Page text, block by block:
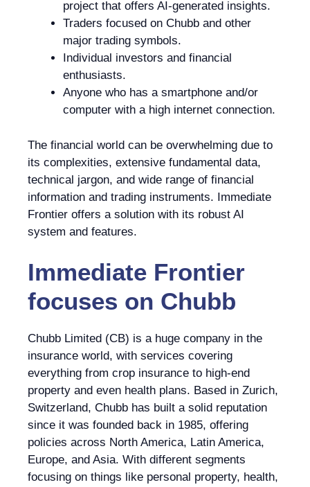
project that offers AI-generated insights.
Traders focused on Chubb and other
major trading symbols.
Individual investors and financial
enthusiasts.
Anyone who has a smartphone and/or
computer with a high internet connection.
The financial world can be overwhelming due to
its complexities, extensive fundamental data,
technical jargon, and wide range of financial
information and trading instruments. Immediate
Frontier offers a solution with its robust AI
system and features.
Immediate Frontier
focuses on Chubb
Chubb Limited (CB) is a huge company in the
insurance world, with services covering
everything from crop insurance to high-end
property and even health plans. Based in Zurich,
Switzerland, Chubb has built a solid reputation
since it was founded back in 1985, offering
policies across North America, Latin America,
Europe, and Asia. With different segments
focusing on things like personal property, health,